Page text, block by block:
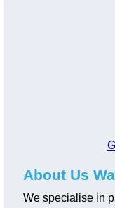
About Us
We specialise in